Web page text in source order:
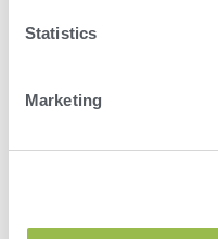
Statistics
Marketing
VAS PULSE Platform